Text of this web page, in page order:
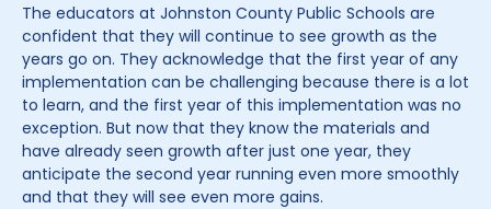
The educators at Johnston County Public Schools are
confident that they will continue to see growth as the
years go on. They acknowledge that the first year of any
implementation can be challenging because there is a lot
to learn, and the first year of this implementation was no
exception. But now that they know the materials and
have already seen growth after just one year, they
anticipate the second year running even more smoothly
and that they will see even more gains.